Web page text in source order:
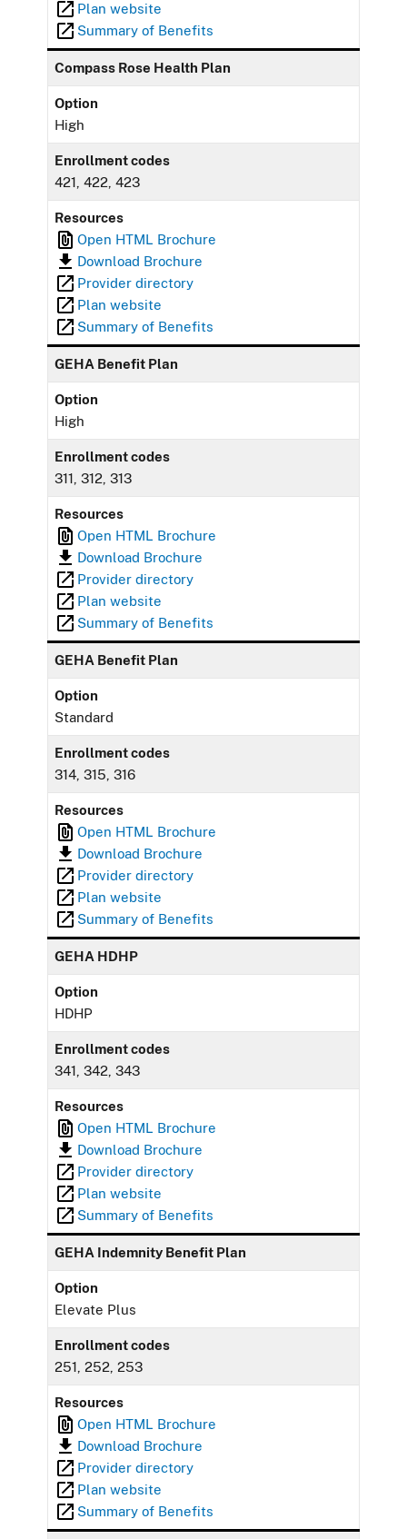
Plan website
Summary of Benefits
Compass Rose Health Plan
Option
High
Enrollment codes
421, 422, 423
Resources
Open HTML Brochure
Download Brochure
Provider directory
Plan website
Summary of Benefits
GEHA Benefit Plan
Option
High
Enrollment codes
311, 312, 313
Resources
Open HTML Brochure
Download Brochure
Provider directory
Plan website
Summary of Benefits
GEHA Benefit Plan
Option
Standard
Enrollment codes
314, 315, 316
Resources
Open HTML Brochure
Download Brochure
Provider directory
Plan website
Summary of Benefits
GEHA HDHP
Option
HDHP
Enrollment codes
341, 342, 343
Resources
Open HTML Brochure
Download Brochure
Provider directory
Plan website
Summary of Benefits
GEHA Indemnity Benefit Plan
Option
Elevate Plus
Enrollment codes
251, 252, 253
Resources
Open HTML Brochure
Download Brochure
Provider directory
Plan website
Summary of Benefits